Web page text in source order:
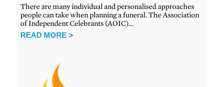
There are many individual and personalised approaches
people can take when planning a funeral. The Association
of Independent Celebrants (AOIC)…
READ MORE >